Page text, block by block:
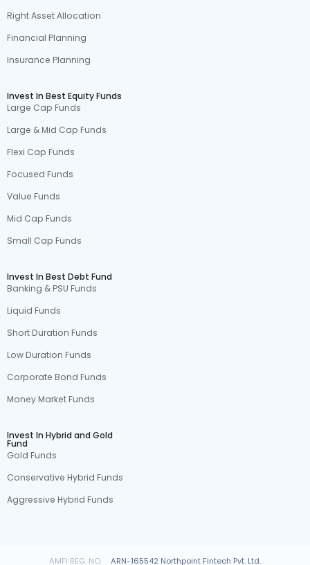
Right Asset Allocation
Financial Planning
Insurance Planning
Invest In Best Equity Funds
Large Cap Funds
Large & Mid Cap Funds
Flexi Cap Funds
Focused Funds
Value Funds
Mid Cap Funds
Small Cap Funds
Invest In Best Debt Fund
Banking & PSU Funds
Liquid Funds
Short Duration Funds
Low Duration Funds
Corporate Bond Funds
Money Market Funds
Invest In Hybrid and Gold
Fund
Gold Funds
Conservative Hybrid Funds
Aggressive Hybrid Funds
AMFI REG. NO. ARN-165542 Northpoint Fintech Pvt. Ltd.